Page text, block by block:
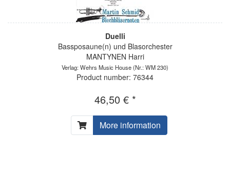
Duelli
Bassposaune(n) und Blasorchester
MANTYNEN Harri
Verlag: Wehrs Music House(Nr.: WM 230)
Product number: 76344
46,50 € *
More information